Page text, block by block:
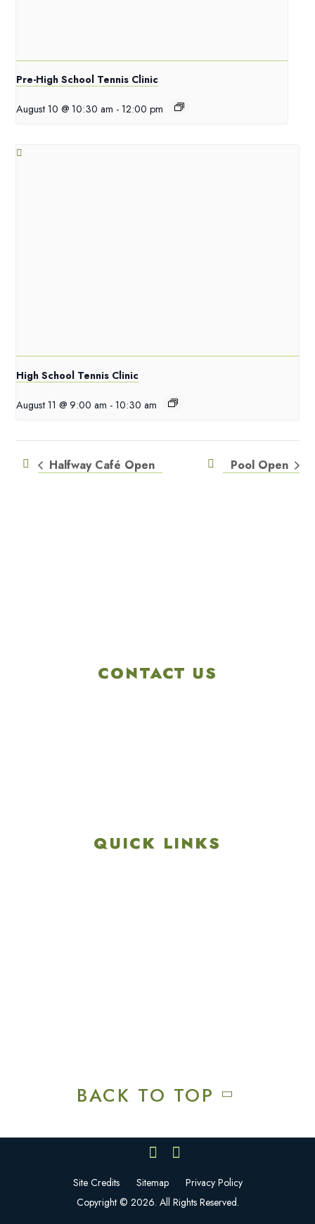
Pre-High School Tennis Clinic
August 10 @ 10:30 am - 12:00 pm
High School Tennis Clinic
August 11 @ 9:00 am - 10:30 am
Halfway Café Open Pool Open
CONTACT US
QUICK LINKS
BACK TO TOP
Site Credits Sitemap
Privacy Policy
Copyright © 2026. All Rights Reserved.